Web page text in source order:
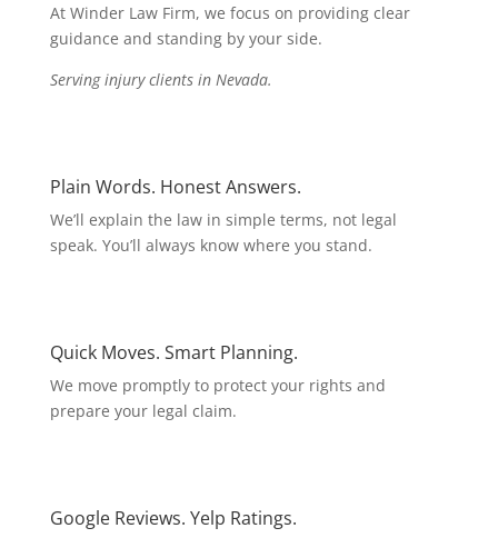
At Winder Law Firm, we focus on providing clear
guidance and standing by your side.
Serving injury clients in Nevada.
Plain Words. Honest Answers.
We’ll explain the law in simple terms, not legal
speak. You’ll always know where you stand.
Quick Moves. Smart Planning.
We move promptly to protect your rights and
prepare your legal claim.
Google Reviews. Yelp Ratings.